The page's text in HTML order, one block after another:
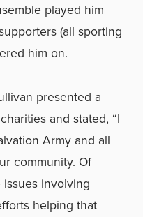
played him
(all sporting
him on.
presented a
and stated, “I
Army and all
community. Of
involving
helping that